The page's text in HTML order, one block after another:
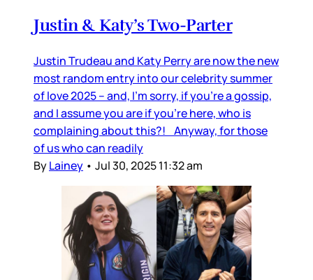
Justin & Katy’s Two-Parter
Justin Trudeau and Katy Perry are now the new
most random entry into our celebrity summer
of love 2025 – and, I’m sorry, if you’re a gossip,
and I assume you are if you’re here, who is
complaining about this?! Anyway, for those
of us who can readily
ByLainey • Jul 30, 2025 11:32 am